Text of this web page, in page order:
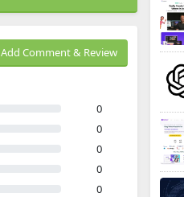
Add Comment & Review
0
0
0
0
0